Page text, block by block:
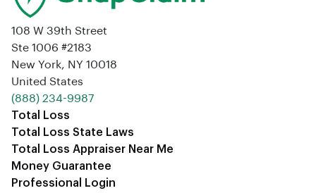
108 W 39th Street
Ste 1006 #2183
New York, NY 10018
United States
‪(888) 234-9987‬
Total Loss
Total Loss State Laws
Total Loss Appraiser Near Me
Money Guarantee
Professional Login